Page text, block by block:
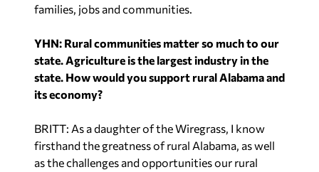
families, jobs and communities.
YHN: Rural communities matter so much to our
state. Agriculture is the largest industry in the
state. How would you support rural Alabama and
its economy?
BRITT: As a daughter of the Wiregrass, I know
firsthand the greatness of rural Alabama, as well
as the challenges and opportunities our rural